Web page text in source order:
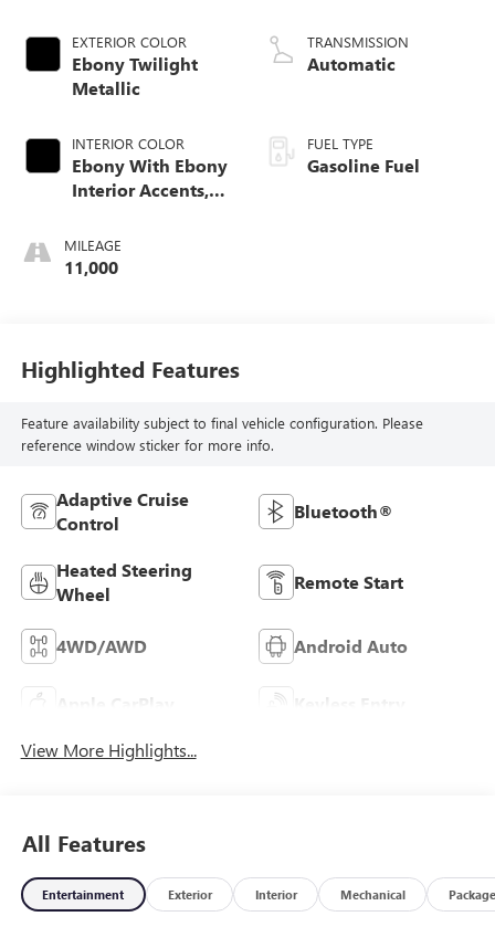
EXTERIOR COLOR
Ebony Twilight
Metallic
INTERIOR COLOR
Ebony With Ebony
Interior Accents,
Seat Trim
MILEAGE
11,000
TRANSMISSION
Automatic
FUEL TYPE
Gasoline Fuel
Highlighted Features
Feature availability subject to final vehicle configuration. Please
reference window sticker for more info.
Adaptive Cruise
Control
Bluetooth®
Heated Steering
Wheel
Remote Start
4WD/AWD Android Auto
Apple CarPlay Keyless Entry
View More Highlights...
All Features
Entertainment Exterior Interior Mechanical Package